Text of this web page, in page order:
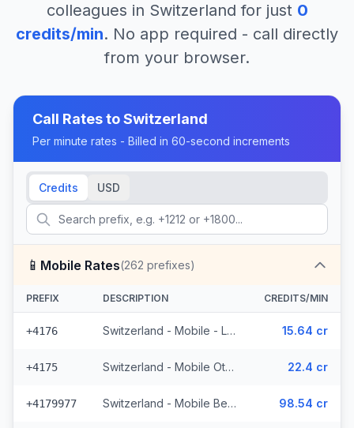
colleagues in Switzerland for just 0
credits/min. No app required - call directly
from your browser.
Call Rates toSwitzerland
Per minute rates - Billed in 60-second increments
Credits USD
📱 Mobile Rates(262 prefixes)
PREFIX DESCRIPTION CREDITS/MIN
+4176 Switzerland - Mobile - Local (50 prefixes) 15.64 cr
+4175 Switzerland - Mobile Other - Local (22 prefixes) 22.4 cr
+4179977 Switzerland - Mobile Bebbicell - Non Surcharged (4 prefixes) 98.54 cr